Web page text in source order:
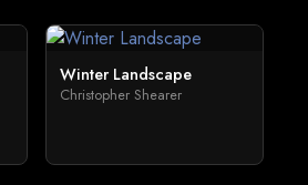
Winter Landscape
Christopher Shearer